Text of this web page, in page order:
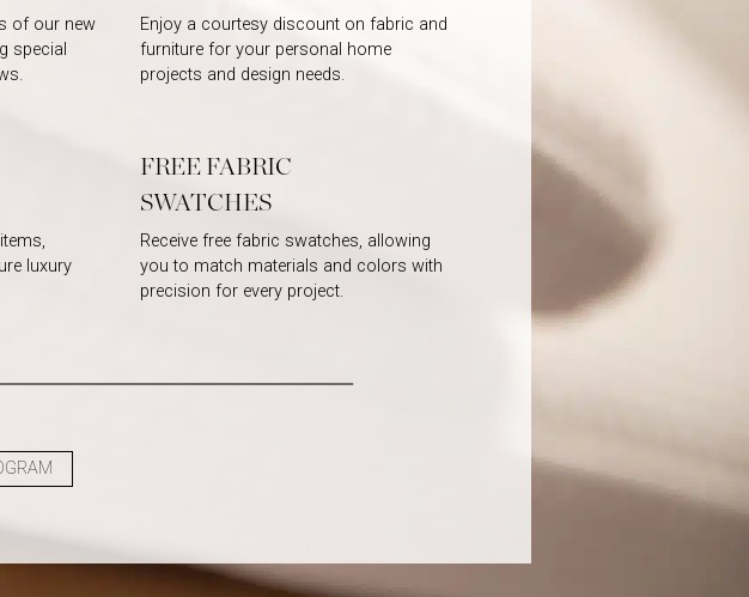
of our new
special
Enjoy a courtesy discount on fabric and
furniture for your personal home
projects and design needs.
luxury
FREE FABRIC
SWATCHES
Receive free fabric swatches, allowing
you to match materials and colors with
precision for every project.